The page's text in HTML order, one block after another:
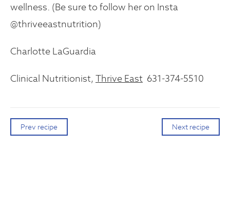
wellness. (Be sure to follow her on Insta
@thriveeastnutrition)
Charlotte LaGuardia
Clinical Nutritionist, Thrive East 631-374-5510
Prev recipe Next recipe